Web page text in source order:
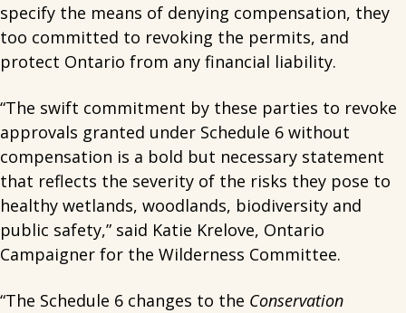
specify the means of denying compensation, they
too committed to revoking the permits, and
protect Ontario from any financial liability.
“The swift commitment by these parties to revoke
approvals granted under Schedule 6 without
compensation is a bold but necessary statement
that reflects the severity of the risks they pose to
healthy wetlands, woodlands, biodiversity and
public safety,” said Katie Krelove, Ontario
Campaigner for the Wilderness Committee.
“The Schedule 6 changes to the Conservation